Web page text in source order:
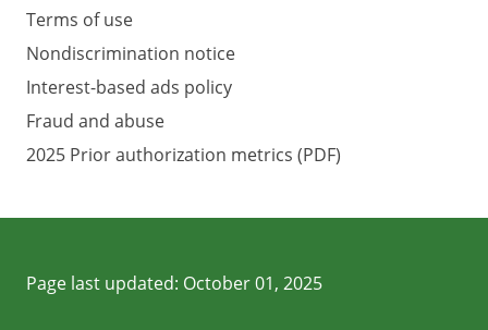
Terms of use
Nondiscrimination notice
Interest-based ads policy
Fraud and abuse
2025 Prior authorization metrics (PDF)
Page last updated: October 01, 2025